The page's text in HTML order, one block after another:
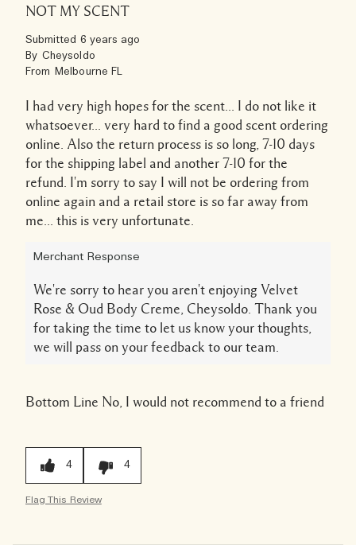
NOT MY SCENT
Submitted 6 years ago
By Cheysoldo
From Melbourne FL
I had very high hopes for the scent... I do not like it
whatsoever... very hard to find a good scent ordering
online. Also the return process is so long, 7-10 days
for the shipping label and another 7-10 for the
refund. I'm sorry to say I will not be ordering from
online again and a retail store is so far away from
me... this is very unfortunate.
Merchant Response
We're sorry to hear you aren't enjoying Velvet
Rose & Oud Body Creme, Cheysoldo. Thank you
for taking the time to let us know your thoughts,
we will pass on your feedback to our team.
Bottom Line No, I would not recommend to a friend
4 4
Flag This Review